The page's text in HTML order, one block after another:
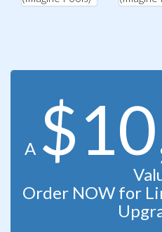
A
Order NOW for